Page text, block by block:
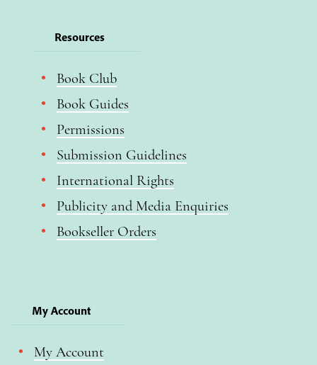
Resources
Book Club
Book Guides
Permissions
Submission Guidelines
International Rights
Publicity and Media Enquiries
Bookseller Orders
My Account
My Account